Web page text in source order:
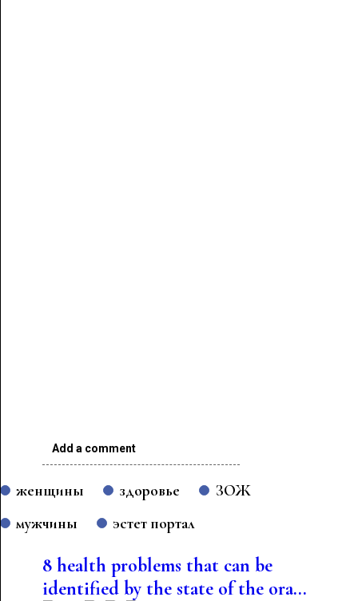
Add a comment
женщины здоровье
ЗОЖ
мужчины
эстет портал
8 health problems that can be
identified by the state of the ora...